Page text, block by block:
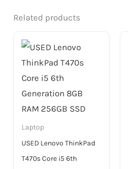
Related products
Laptop
USED Lenovo ThinkPad
T470s Core i5 6th